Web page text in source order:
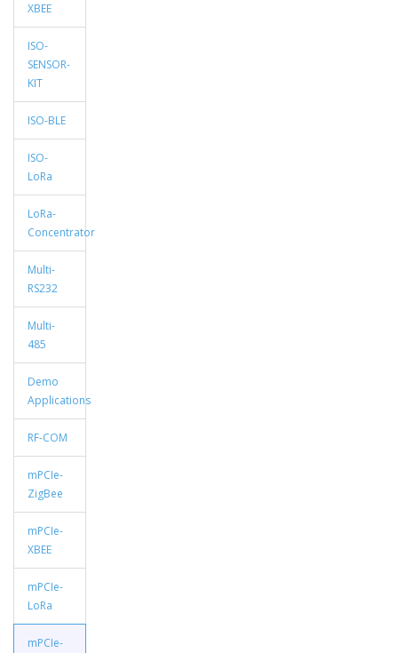
XBEE
ISO-
SENSOR-
KIT
ISO-BLE
ISO-
LoRa
LoRa-
Concentrator
Multi-
RS232
Multi-
485
Demo
Applications
RF-COM
mPCIe-
ZigBee
mPCIe-
XBEE
mPCIe-
LoRa
mPCIe-